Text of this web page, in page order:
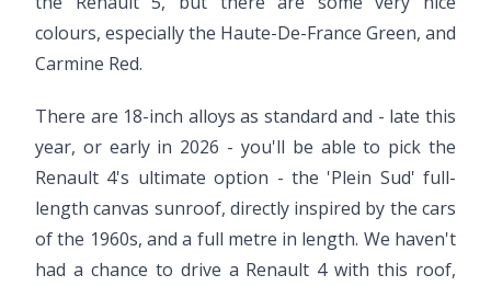
colours, especially the Haute-De-France Green, and
Carmine Red.
There are 18-inch alloys as standard and - late this
year, or early in 2026 - you'll be able to pick the
Renault 4's ultimate option - the 'Plein Sud' full-
length canvas sunroof, directly inspired by the cars
of the 1960s, and a full metre in length. We haven't
had a chance to drive a Renault 4 with this roof,